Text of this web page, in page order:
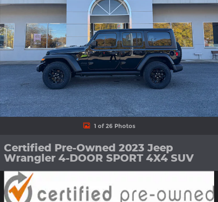
1 of 26 Photos
Certified Pre-Owned 2023 Jeep
Wrangler 4-DOOR SPORT 4X4 SUV